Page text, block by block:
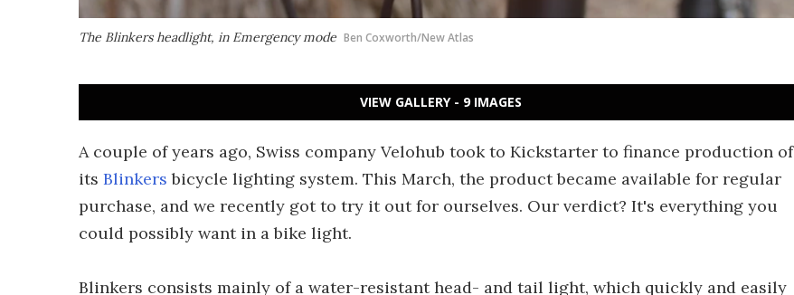
The Blinkers headlight, in Emergency mode Ben Coxworth/New Atlas
VIEW GALLERY - 9 IMAGES
A couple of years ago, Swiss company Velohub took to Kickstarter to finance production of
its Blinkers bicycle lighting system. This March, the product became available for regular
purchase, and we recently got to try it out for ourselves. Our verdict? It's everything you
could possibly want in a bike light.
Blinkers consists mainly of a water-resistant head- and tail light, which quickly and easily